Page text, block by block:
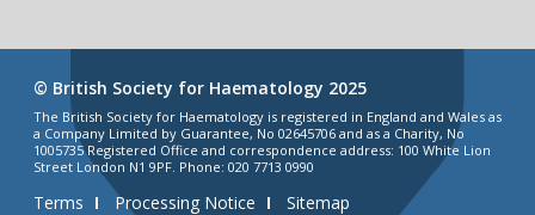
© British Society for Haematology 2025
The British Society for Haematology is registered in England and Wales as
a Company Limited by Guarantee, No 02645706 and as a Charity, No
1005735 Registered Office and correspondence address: 100 White Lion
Street London N1 9PF. Phone: 020 7713 0990
Terms Processing Notice Sitemap